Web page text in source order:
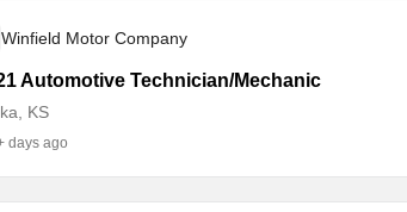
Winfield Motor Company
Automotive Technician/Mechanic
KS
days ago